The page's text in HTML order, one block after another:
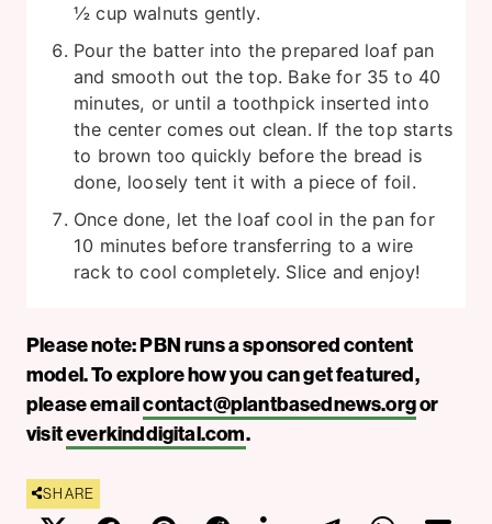
½ cup walnuts gently.
Pour the batter into the prepared loaf pan
and smooth out the top. Bake for 35 to 40
minutes, or until a toothpick inserted into
the center comes out clean. If the top starts
to brown too quickly before the bread is
done, loosely tent it with a piece of foil.
Once done, let the loaf cool in the pan for
10 minutes before transferring to a wire
rack to cool completely. Slice and enjoy!
Please note: PBN runs a sponsored content
model. To explore how you can get featured,
please emailcontact@plantbasednews.orgor
visiteverkinddigital.com.
SHARE